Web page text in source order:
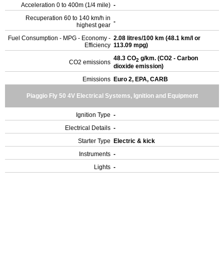
Acceleration 0 to 400m (1/4 mile) -
Recuperation 60 to 140 km/h in
highest gear -
Fuel Consumption - MPG - Economy -
Efficiency
2.08 litres/100 km (48.1 km/l or
113.09 mpg)
CO2 emissions
48.3 CO2 g/km. (CO2 - Carbon
dioxide emission)
Emissions Euro 2, EPA, CARB
Piaggio Fly 50 4V Electrical Systems, Ignition and Equipment
Ignition Type -
Electrical Details -
Starter Type
Electric & kick
Instruments -
Lights -